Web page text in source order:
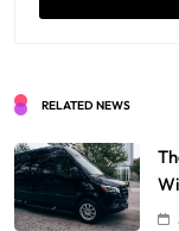
RELATED NEWS